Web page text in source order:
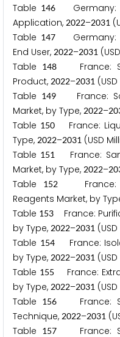
Table 146
Germany:
Application, 2022–2031
Table 147
Germany:
End User, 2022–2031
Table
148
France:
Product, 2022–2031
Table 149
France:
Market, by Type, 2022–20
Table 150France:
Type, 2022–2031 (USD
Table 151
France:
Market, by Type, 2022–20
Table
152 France:
Reagents Market, by
Table 153
France:
by Type, 2022–2031
Table 154France:
by Type, 2022–2031
Table 155
France:
by Type, 2022–2031
Table
156
France:
Technique, 2022–2031
Table
157
France: